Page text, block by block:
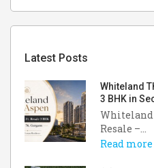
Latest Posts
Whiteland
3 BHK in
Whiteland
Resale –...
Read more